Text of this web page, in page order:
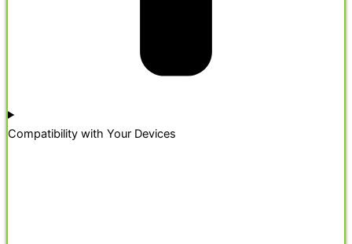
Compatibility with Your Devices